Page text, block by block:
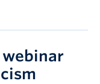
webinar